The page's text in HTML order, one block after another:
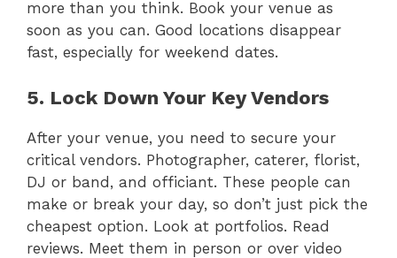
more than you think. Book your venue as
soon as you can. Good locations disappear
fast, especially for weekend dates.
5. Lock Down Your Key Vendors
After your venue, you need to secure your
critical vendors. Photographer, caterer, florist,
DJ or band, and officiant. These people can
make or break your day, so don’t just pick the
cheapest option. Look at portfolios. Read
reviews. Meet them in person or over video